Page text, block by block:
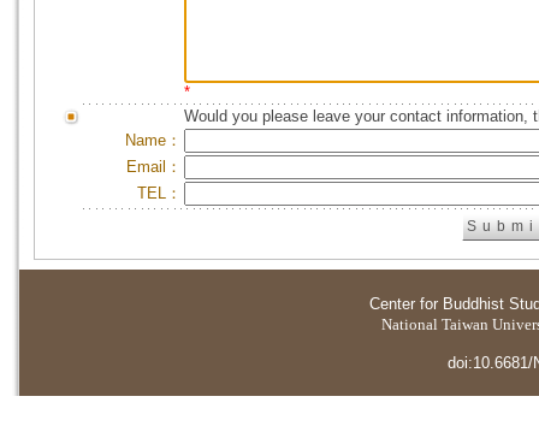
*
Would you please leave your contact information,
Name：
Email：
TEL：
Center for Buddhist
National Taiwan
doi:10.6681/